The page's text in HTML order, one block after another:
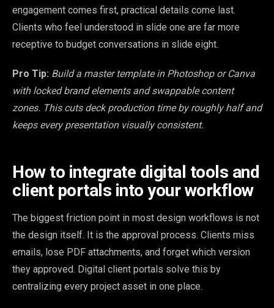
engagement comes first, practical details come last.
Clients who feel understood in slide one are far more
receptive to budget conversations in slide eight.
Pro Tip: Build a master template in Photoshop or Canva
with locked brand elements and swappable content
zones. This cuts deck production time by roughly half and
keeps every presentation visually consistent.
How to integrate digital tools and
client portals into your workflow
The biggest friction point in most design workflows is not
the design itself. It is the approval process. Clients miss
emails, lose PDF attachments, and forget which version
they approved. Digital client portals solve this by
centralizing every project asset in one place.